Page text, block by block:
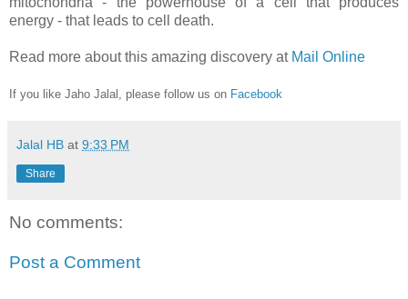
energy - that leads to cell death.
Read more about this amazing discovery at Mail Online
If you like Jaho Jalal, please follow us on Facebook
Jalal HB at 9:33 PM
Share
No comments:
Post a Comment